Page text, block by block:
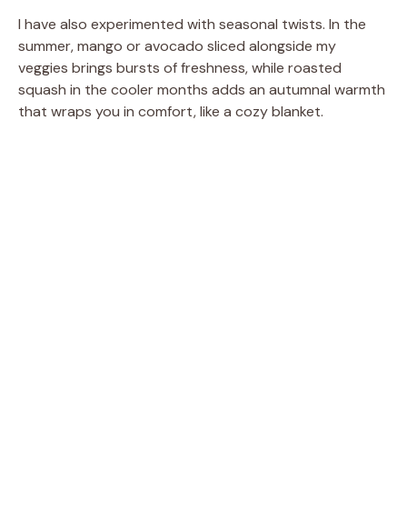
I have also experimented with seasonal twists. In the
summer, mango or avocado sliced alongside my
veggies brings bursts of freshness, while roasted
squash in the cooler months adds an autumnal warmth
that wraps you in comfort, like a cozy blanket.